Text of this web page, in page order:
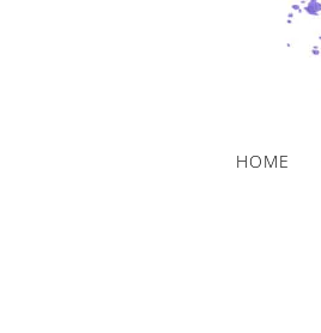
HOME